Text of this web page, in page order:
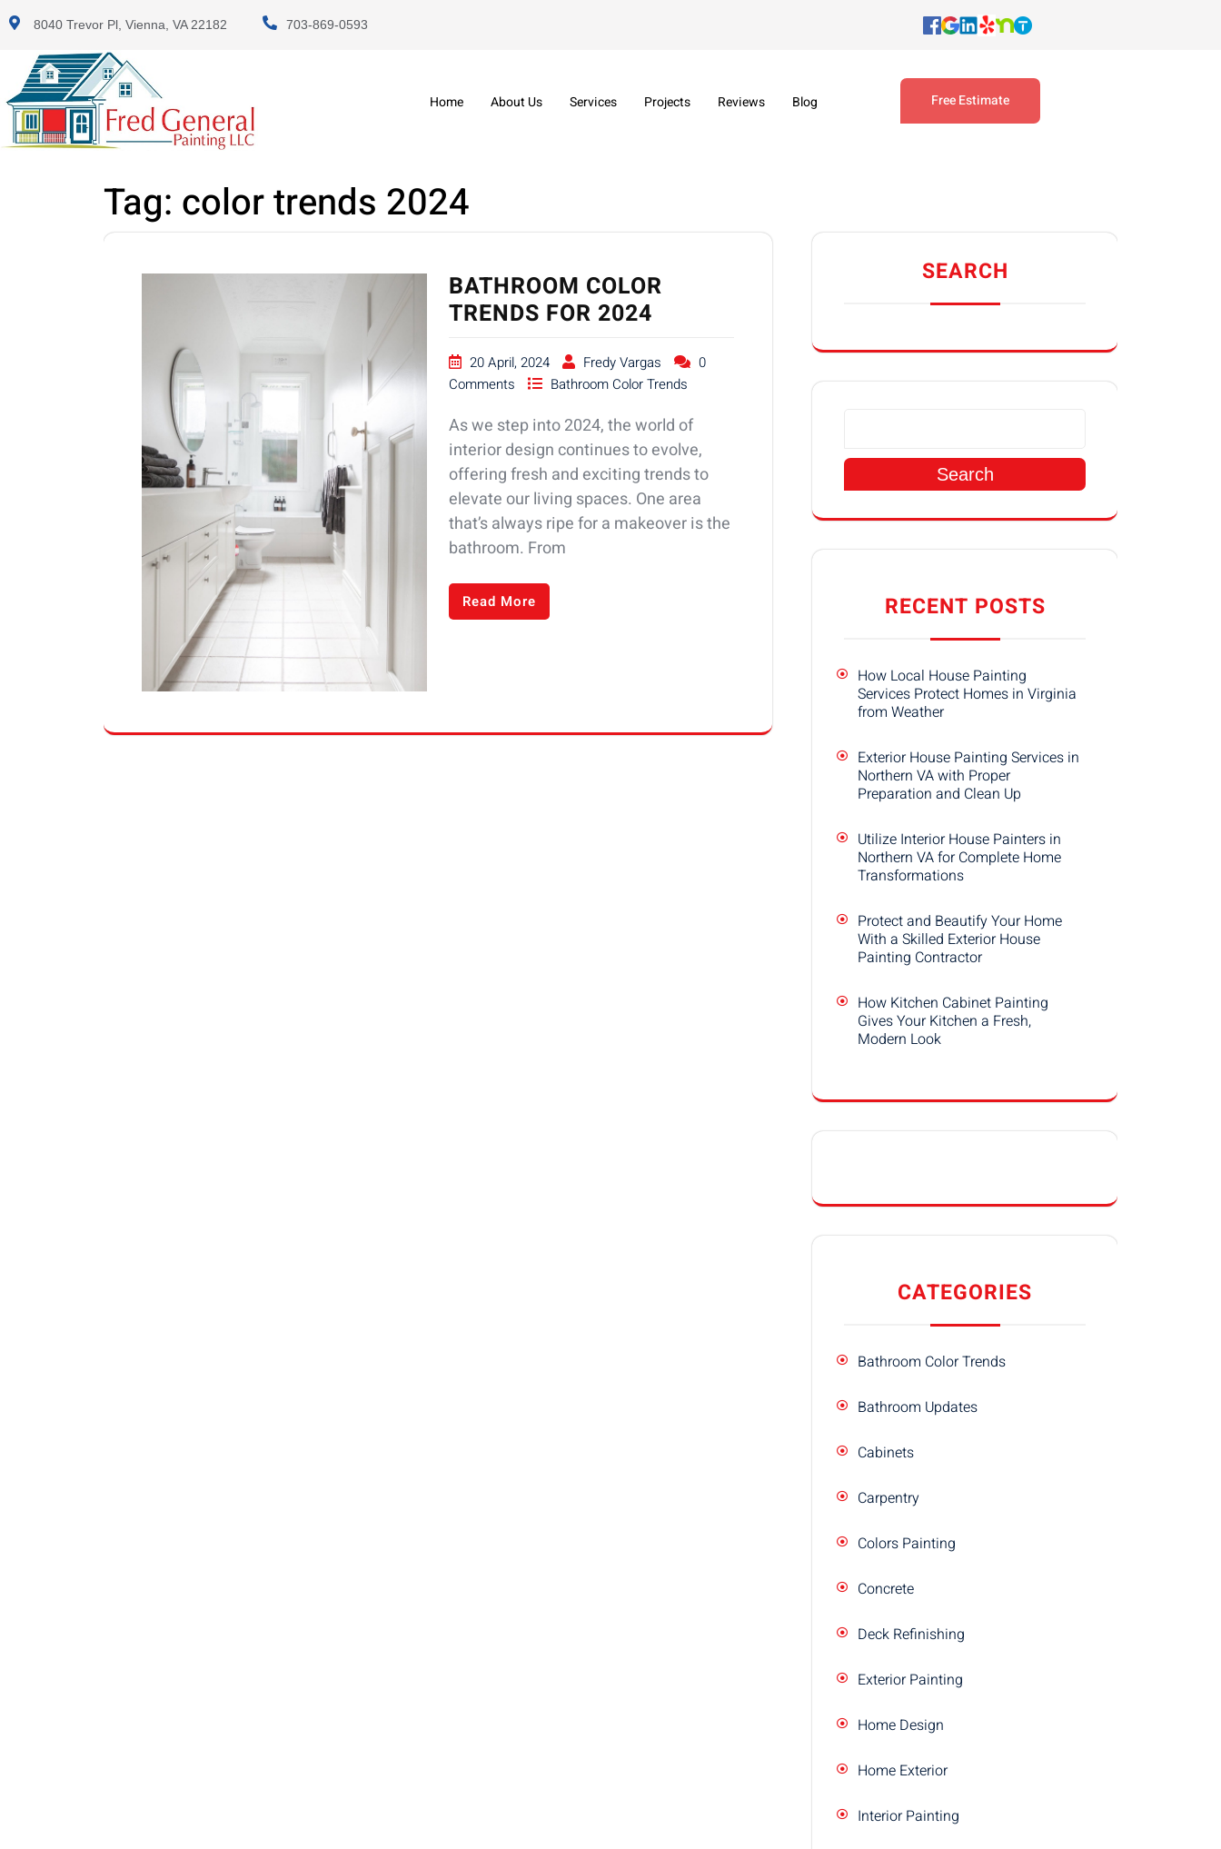
8040 Trevor Pl, Vienna, VA 22182 703-869-0593
Home About Us Services Projects Reviews Blog Free Estimate
Tag: color trends 2024
BATHROOM COLOR
TRENDS FOR 2024
20 April, 2024 Fredy Vargas
0
Comments
Bathroom Color Trends
As we step into 2024, the world of
interior design continues to evolve,
offering fresh and exciting trends to
elevate our living spaces. One area
that’s always ripe for a makeover is the
bathroom. From
Read More
SEARCH
Search
RECENT POSTS
How Local House Painting
Services Protect Homes in Virginia
from Weather
Exterior House Painting Services in
Northern VA with Proper
Preparation and Clean Up
Utilize Interior House Painters in
Northern VA for Complete Home
Transformations
Protect and Beautify Your Home
With a Skilled Exterior House
Painting Contractor
How Kitchen Cabinet Painting
Gives Your Kitchen a Fresh,
Modern Look
CATEGORIES
Bathroom Color Trends
Bathroom Updates
Cabinets
Carpentry
Colors Painting
Concrete
Deck Refinishing
Exterior Painting
Home Design
Home Exterior
Interior Painting